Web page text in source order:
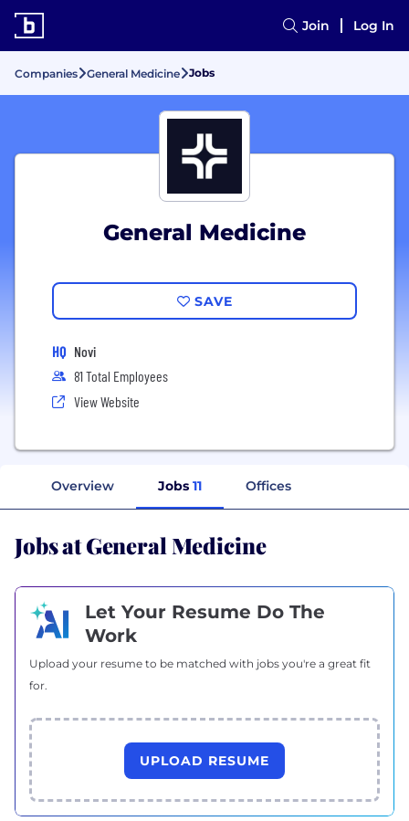
Join Log In
Companies General Medicine Jobs
General Medicine
SAVE
HQ Novi
81 Total Employees
View Website
Overview Jobs 11 Offices
Jobs at General Medicine
Let Your Resume Do The
Work
Upload your resume to be matched with jobs you're a great fit
for.
UPLOAD RESUME